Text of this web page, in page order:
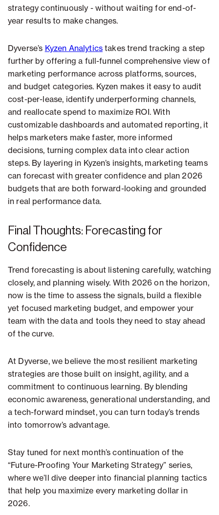
strategy continuously - without waiting for end-of-
year results to make changes.
Dyverse’s Kyzen Analytics takes trend tracking a step
further by offering a full-funnel comprehensive view of
marketing performance across platforms, sources,
and budget categories. Kyzen makes it easy to audit
cost-per-lease, identify underperforming channels,
and reallocate spend to maximize ROI. With
customizable dashboards and automated reporting, it
helps marketers make faster, more informed
decisions, turning complex data into clear action
steps. By layering in Kyzen’s insights, marketing teams
can forecast with greater confidence and plan 2026
budgets that are both forward-looking and grounded
in real performance data.
Final Thoughts: Forecasting for
Confidence
Trend forecasting is about listening carefully, watching
closely, and planning wisely. With 2026 on the horizon,
now is the time to assess the signals, build a flexible
yet focused marketing budget, and empower your
team with the data and tools they need to stay ahead
of the curve.
At Dyverse, we believe the most resilient marketing
strategies are those built on insight, agility, and a
commitment to continuous learning. By blending
economic awareness, generational understanding, and
a tech-forward mindset, you can turn today’s trends
into tomorrow’s advantage.
Stay tuned for next month’s continuation of the
“Future-Proofing Your Marketing Strategy” series,
where we’ll dive deeper into financial planning tactics
that help you maximize every marketing dollar in
2026.